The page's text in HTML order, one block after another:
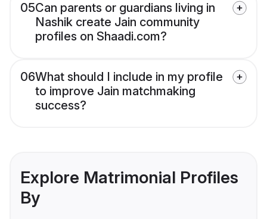
05Can parents or guardians living in
Nashik create Jain community
profiles on Shaadi.com?
06What should I include in my profile
to improve Jain matchmaking
success?
Explore Matrimonial Profiles
By